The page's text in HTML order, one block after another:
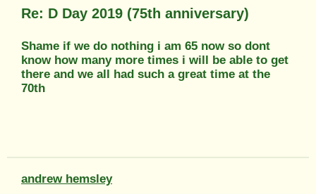
Re: D Day 2019 (75th anniversary)
Shame if we do nothing i am 65 now so dont
know how many more times i will be able to get
there and we all had such a great time at the
70th
andrew hemsley